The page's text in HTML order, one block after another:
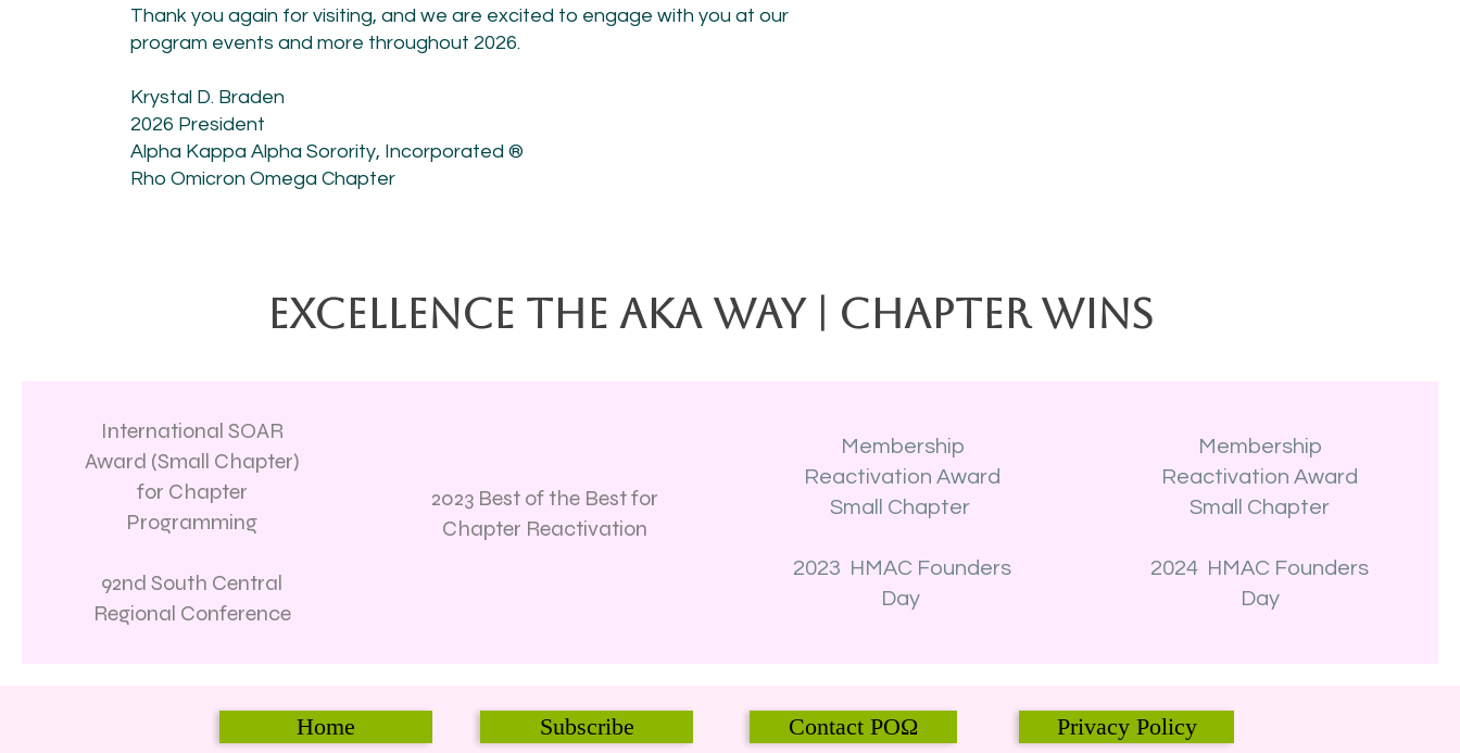
Thank you again for visiting, and we are excited to engage with you at our
program events and more throughout 2026.
Krystal D. Braden
2026 President
Alpha Kappa Alpha Sorority, Incorporated ®
Rho Omicron Omega Chapter
Excellence the AKA Way | Chapter Wins
International SOAR
Award (Small Chapter)
for Chapter
Programming
92nd South Central
Regional Conference
2023 Best of the Best for
Chapter Reactivation
Membership
Reactivation Award
Small Chapter
2023 HMAC Founders
Day
Membership
Reactivation Award
Small Chapter
2024 HMAC Founders
Day
Home Subscribe Contact POΩ Privacy Policy